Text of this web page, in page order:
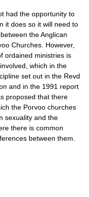
had the opportunity to
it does so it will need to
the Anglican
Churches. However,
ordained ministries is
which in the
set out in the Revd
and in the 1991 report
proposed that there
the Porvoo churches
sexuality and the
there is common
between them.